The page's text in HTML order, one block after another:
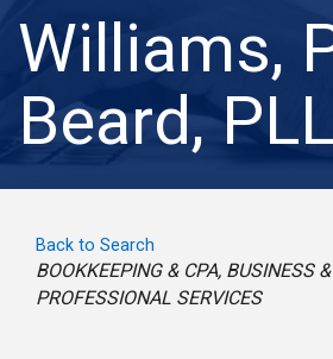
Williams,
Beard,
Back to Search
Categories
BOOKKEEPING & CPA BUSINESS &
PROFESSIONAL SERVICES